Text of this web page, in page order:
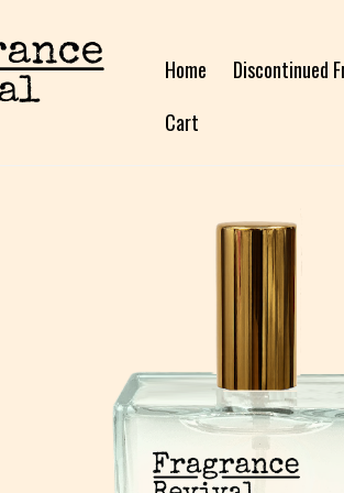
Home Discontinued
Cart